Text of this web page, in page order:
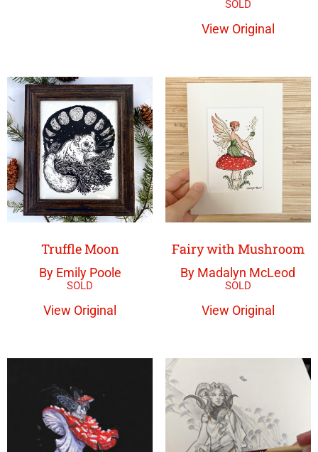
View Original
Truffle Moon
By Emily Poole
View Original
Fairy with Mushroom
By Madalyn McLeod
View Original